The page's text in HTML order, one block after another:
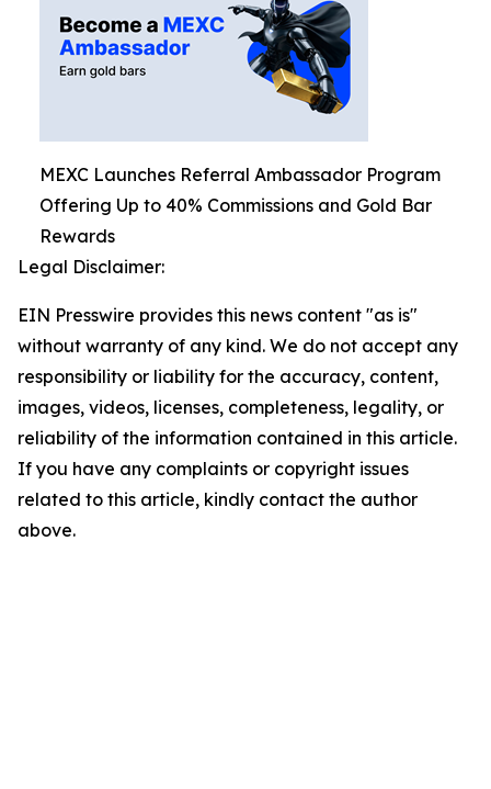
MEXC Launches Referral Ambassador Program
Offering Up to 40% Commissions and Gold Bar
Rewards
Legal Disclaimer:
EIN Presswire provides this news content "as is"
without warranty of any kind. We do not accept any
responsibility or liability for the accuracy, content,
images, videos, licenses, completeness, legality, or
reliability of the information contained in this article.
If you have any complaints or copyright issues
related to this article, kindly contact the author
above.